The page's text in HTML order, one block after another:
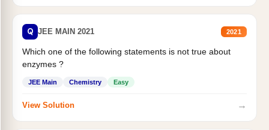
Q JEE MAIN 2021 2021
Which one of the following statements is not true about
enzymes ?
JEE Main Chemistry Easy
View Solution →